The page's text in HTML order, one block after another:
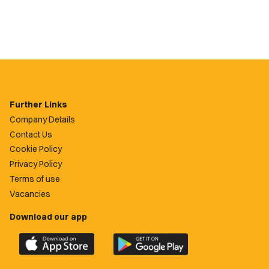
Further Links
Company Details
Contact Us
Cookie Policy
Privacy Policy
Terms of use
Vacancies
Download our app
Download
the
Download
the